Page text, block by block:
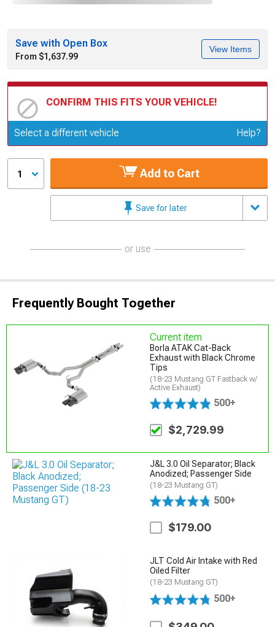
Save with Open Box
From $1,637.99
View Items
CONFIRM THIS FITS YOUR VEHICLE!
Update or Change Vehicle
Select a different vehicle Help?
1 Add to Cart
Save for later
or use
Frequently Bought Together
Current item
Borla ATAK Cat-Back
Exhaust with Black Chrome
Tips
(18-23 Mustang GT Fastback w/
Active Exhaust)
500+
$2,729.99
J&L 3.0 Oil Separator; Black
Anodized; Passenger Side
(18-23 Mustang GT)
500+
$179.00
JLT Cold Air Intake with Red
Oiled Filter
(18-23 Mustang GT)
500+